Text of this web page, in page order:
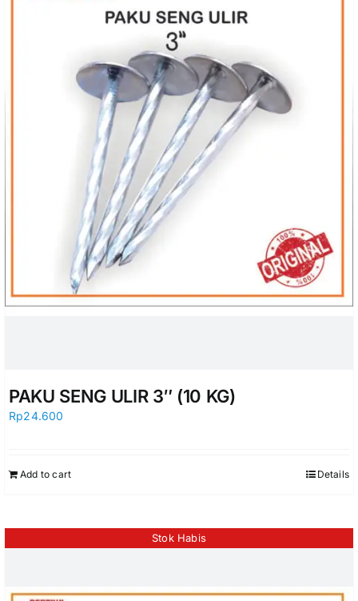
PAKU SENG ULIR 3″ (10 KG)
Rp24.600
Add to cart Details
Stok Habis